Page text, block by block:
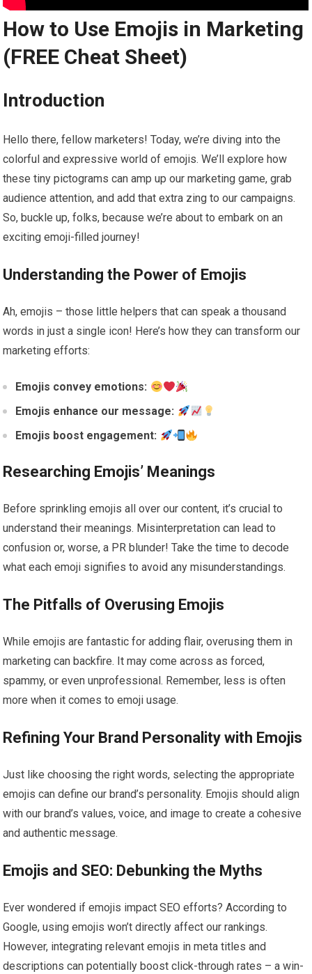
How to Use Emojis in Marketing
(FREE Cheat Sheet)
Introduction
Hello there, fellow marketers! Today, we’re diving into the
colorful and expressive world of emojis. We’ll explore how
these tiny pictograms can amp up our marketing game, grab
audience attention, and add that extra zing to our campaigns.
So, buckle up, folks, because we’re about to embark on an
exciting emoji-filled journey!
Understanding the Power of Emojis
Ah, emojis – those little helpers that can speak a thousand
words in just a single icon! Here’s how they can transform our
marketing efforts:
Emojis convey emotions:
Emojis enhance our message:
Emojis boost engagement:
Researching Emojis’ Meanings
Before sprinkling emojis all over our content, it’s crucial to
understand their meanings. Misinterpretation can lead to
confusion or, worse, a PR blunder! Take the time to decode
what each emoji signifies to avoid any misunderstandings.
The Pitfalls of Overusing Emojis
While emojis are fantastic for adding flair, overusing them in
marketing can backfire. It may come across as forced,
spammy, or even unprofessional. Remember, less is often
more when it comes to emoji usage.
Refining Your Brand Personality with Emojis
Just like choosing the right words, selecting the appropriate
emojis can define our brand’s personality. Emojis should align
with our brand’s values, voice, and image to create a cohesive
and authentic message.
Emojis and SEO: Debunking the Myths
Ever wondered if emojis impact SEO efforts? According to
Google, using emojis won’t directly affect our rankings.
However, integrating relevant emojis in meta titles and
descriptions can potentially boost click-through rates – a win-